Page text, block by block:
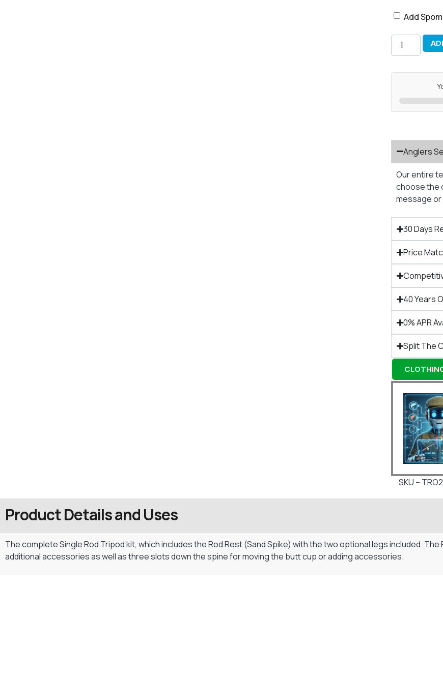
Add
Anglers
Our entire
choose the
message or
30 Days
Price
40 Years
0% APR
Split The
SKU –
Product Details and Uses
The complete Single Rod Tripod kit, which includes the Rod Rest (Sand Spike) with the two optional legs included.
additional accessories as well as three slots down the spine for moving the butt cup or adding accessories.